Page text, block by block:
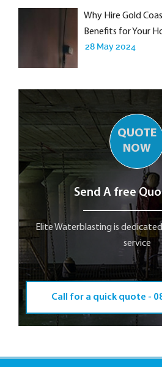
Why Hire Gold
Benefits for Your
28 May 2024
QUOTE
NOW
Send A free
Elite Waterblasting is
service
Call for a quick quote -